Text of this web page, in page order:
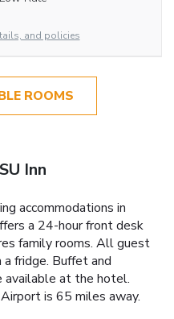
and policies
ROOMS
Inn
accommodations in
a 24-hour front desk
family rooms. All guest
fridge. Buffet and
available at the hotel.
is 65 miles away.